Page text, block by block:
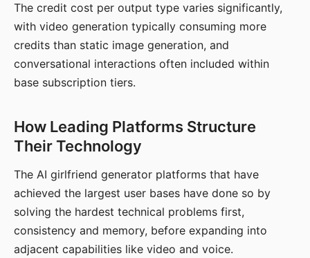
The credit cost per output type varies significantly,
with video generation typically consuming more
credits than static image generation, and
conversational interactions often included within
base subscription tiers.
How Leading Platforms Structure
Their Technology
The AI girlfriend generator platforms that have
achieved the largest user bases have done so by
solving the hardest technical problems first,
consistency and memory, before expanding into
adjacent capabilities like video and voice.